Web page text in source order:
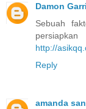
Damon
Sebuah
http://
Reply
amanda